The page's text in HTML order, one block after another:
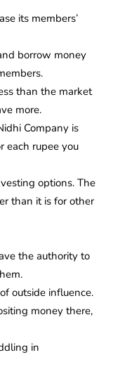
its members’
borrow money
than the market
more.
Company is
each rupee you
options. The
than it is for other
the authority to
outside influence.
money there,
in